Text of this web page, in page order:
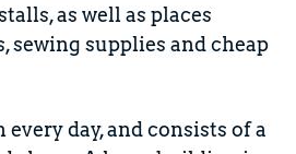
as well as places
sewing supplies and cheap
day, and consists of a